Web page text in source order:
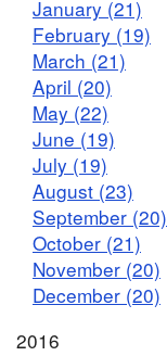
January (21)
February (19)
March (21)
April (20)
May (22)
June (19)
July (19)
August (23)
September (20)
October (21)
November (20)
December (20)
2016